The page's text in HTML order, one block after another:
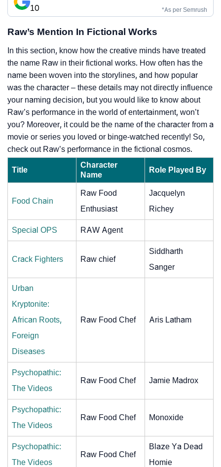
10
*As per Semrush
Raw’s Mention In Fictional Works
In this section, know how the creative minds have treated
the name Raw in their fictional works. How often has the
name been woven into the storylines, and how popular
was the character – these details may not directly influence
your naming decision, but you would like to know about
Raw’s performance in the world of entertainment, won’t
you? Moreover, it could be the name of the character from a
movie or series you loved or binge-watched recently! So,
check out Raw’s performance in the fictional cosmos.
Title
Character
Name
Role Played By
Food Chain
Raw Food
Enthusiast
Jacquelyn
Richey
Special OPS RAW Agent
Crack Fighters Raw chief
Siddharth
Sanger
Urban
Kryptonite:
African Roots,
Foreign
Diseases
Raw Food Chef Aris Latham
Psychopathic:
The Videos
Raw Food Chef Jamie Madrox
Psychopathic:
The Videos
Raw Food Chef Monoxide
Psychopathic:
The Videos
Raw Food Chef
Blaze Ya Dead
Homie